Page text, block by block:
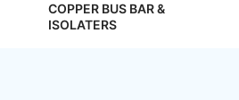
COPPER BUS BAR &
ISOLATERS